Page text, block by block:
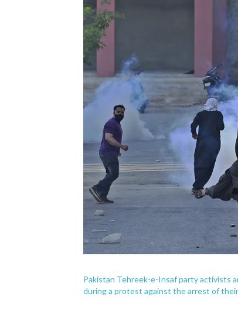
Pakistan Tehreek-e-Insaf party activists
during a protest against the arrest of their